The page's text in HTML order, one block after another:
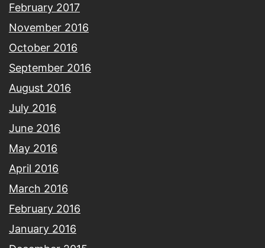
February 2017
November 2016
October 2016
September 2016
August 2016
July 2016
June 2016
May 2016
April 2016
March 2016
February 2016
January 2016